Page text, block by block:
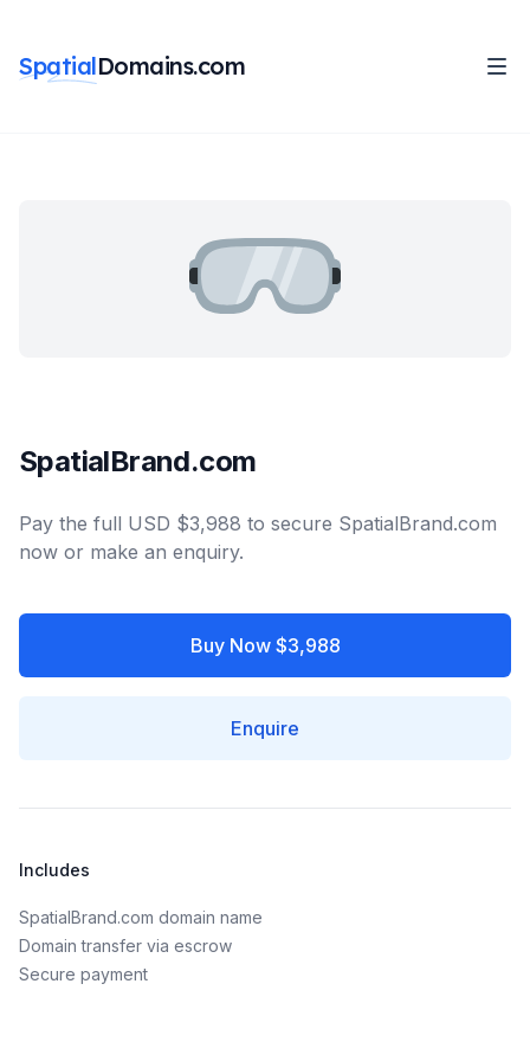
SpatialDomains.com
SpatialBrand.com
Pay the full USD $3,988 to secure SpatialBrand.com
now or make an enquiry.
Buy Now $3,988
Enquire
Includes
SpatialBrand.com domain name
Domain transfer via escrow
Secure payment